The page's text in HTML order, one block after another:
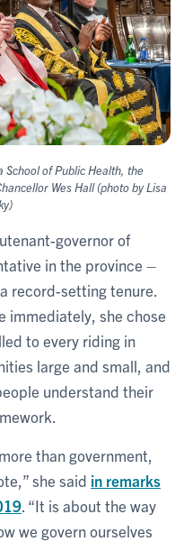
of Public Health, the
Wes Hall (photo by Lisa
governor of
in the province –
record-setting tenure.
immediately, she chose
to every riding in
large and small, and
understand their
than government,
she said in remarks
. “It is about the way
we govern ourselves